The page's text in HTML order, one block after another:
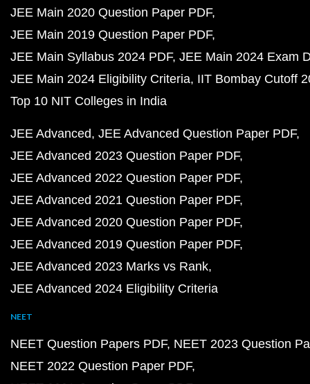
JEE Main 2020 Question Paper PDF
JEE Main 2019 Question Paper PDF
JEE Main Syllabus 2024 PDF JEE Main 2024 Exam
JEE Main 2024 Eligibility Criteria IIT Bombay Cutoff
Top 10 NIT Colleges in India
JEE Advanced JEE Advanced Question Paper PDF
JEE Advanced 2023 Question Paper PDF
JEE Advanced 2022 Question Paper PDF
JEE Advanced 2021 Question Paper PDF
JEE Advanced 2020 Question Paper PDF
JEE Advanced 2019 Question Paper PDF
JEE Advanced 2023 Marks vs Rank
JEE Advanced 2024 Eligibility Criteria
NEET
NEET Question Papers PDF NEET 2023 Question
NEET 2022 Question Paper PDF